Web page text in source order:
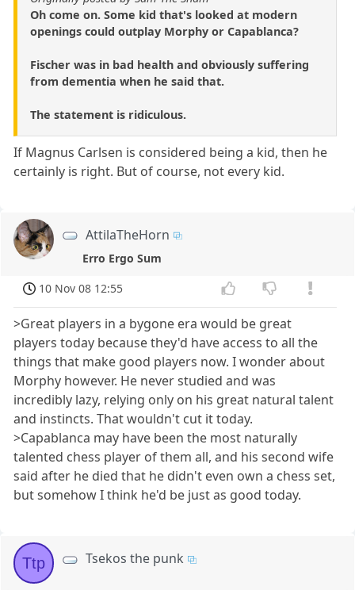
Oh come on. Some kid that's looked at modern
openings could outplay Morphy or Capablanca?
Fischer was in bad health and obviously suffering
from dementia when he said that.
The statement is ridiculous.
If Magnus Carlsen is considered being a kid, then he
certainly is right. But of course, not every kid.
AttilaTheHorn
Erro Ergo Sum
10 Nov 08 12:55
>Great players in a bygone era would be great
players today because they'd have access to all the
things that make good players now. I wonder about
Morphy however. He never studied and was
incredibly lazy, relying only on his great natural talent
and instincts. That wouldn't cut it today.
>Capablanca may have been the most naturally
talented chess player of them all, and his second wife
said after he died that he didn't even own a chess set,
but somehow I think he'd be just as good today.
Ttp Tsekos the punk